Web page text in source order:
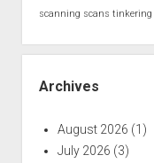
scanning scans tinkering
Archives
August 2026 (1)
July 2026 (3)